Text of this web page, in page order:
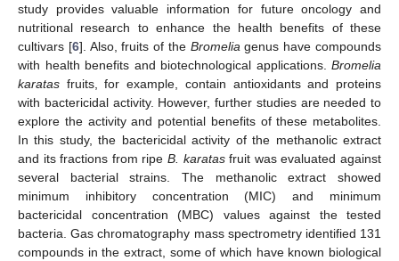
study provides valuable information for future oncology and
nutritional research to enhance the health benefits of these
cultivars [6]. Also, fruits of the Bromeliagenus have compounds
with health benefits and biotechnological applications. Bromelia
karatas fruits, for example, contain antioxidants and proteins
with bactericidal activity. However, further studies are needed to
explore the activity and potential benefits of these metabolites.
In this study, the bactericidal activity of the methanolic extract
and its fractions from ripe B. karatasfruit was evaluated against
several bacterial strains. The methanolic extract showed
minimum inhibitory concentration (MIC) and minimum
bactericidal concentration (MBC) values against the tested
bacteria. Gas chromatography mass spectrometry identified 131
compounds in the extract, some of which have known biological